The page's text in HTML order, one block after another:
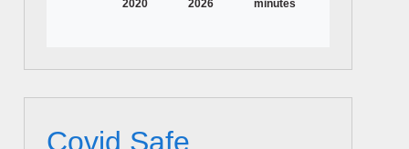
2020
2026
minutes
Covid Safe